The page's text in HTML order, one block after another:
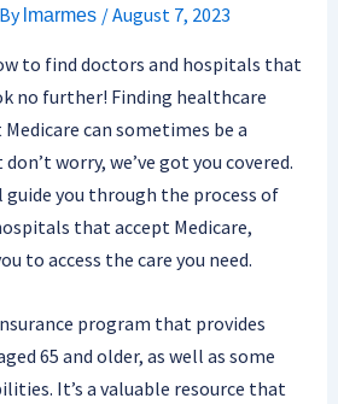
lmarmes /August 7, 2023
to find doctors and hospitals that
no further! Finding healthcare
can sometimes be a
worry, we’ve got you covered.
you through the process of
that accept Medicare,
to access the care you need.
program that provides
65 and older, as well as some
It’s a valuable resource that